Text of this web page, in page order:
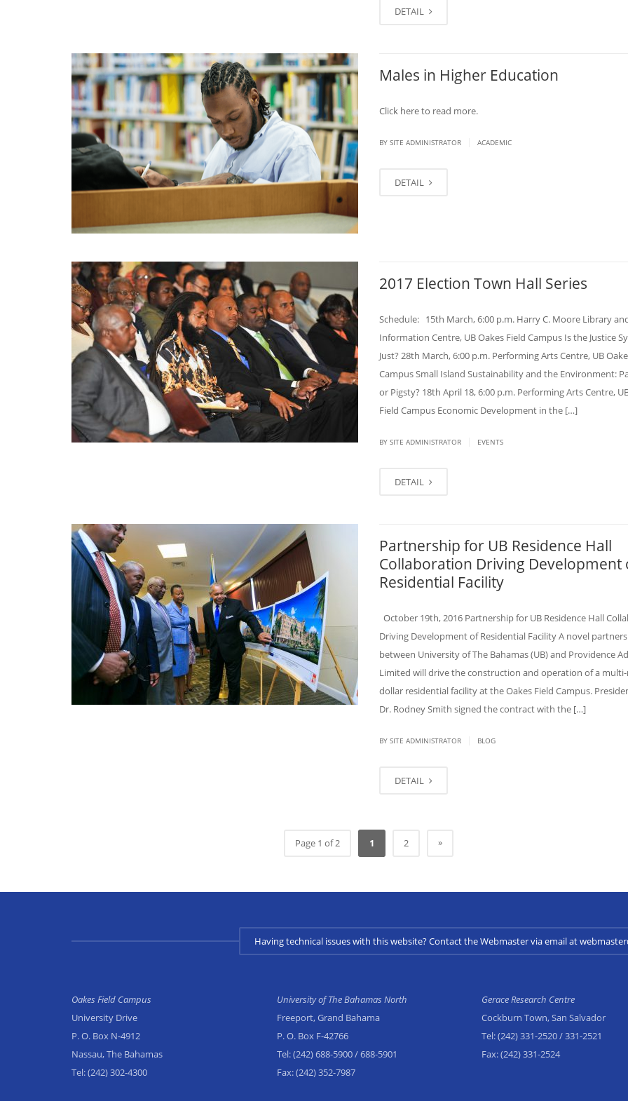
DETAIL
Males in Higher Education
Click here to read more.
BY SITE ADMINISTRATOR ACADEMIC
DETAIL
2017 Election Town Hall Series
Schedule: 15th March, 6:00 p.m. Harry C. Moore Library
Information Centre, UB Oakes Field Campus Is the Justice
Just? 28th March, 6:00 p.m. Performing Arts Centre, UB
Campus Small Island Sustainability and the Environment:
or Pigsty? 18th April 18, 6:00 p.m. Performing Arts Centre,
Field Campus Economic Development in the […]
BY SITE ADMINISTRATOR EVENTS
DETAIL
Partnership for UB Residence Hall
Collaboration Driving Development
Residential Facility
October 19th, 2016 Partnership for UB Residence Hall
Driving Development of Residential Facility A novel
between University of The Bahamas (UB) and Providence
Limited will drive the construction and operation of a
dollar residential facility at the Oakes Field Campus.
Dr. Rodney Smith signed the contract with the […]
BY SITE ADMINISTRATOR BLOG
DETAIL
Page 1 of 2 1 2 »
Having technical issues with this website? Contact the Webmaster via email at
Oakes Field Campus
University Drive
P. O. Box N-4912
Nassau, The Bahamas
Tel:(242) 302-4300
University of The Bahamas North
Freeport, Grand Bahama
P. O. Box F-42766
Tel:(242) 688-5900/ 688-5901
Fax:(242) 352-7987
Gerace Research Centre
Cockburn Town, San Salvador
Tel:(242) 331-2520/ 331-2521
Fax:(242) 331-2524